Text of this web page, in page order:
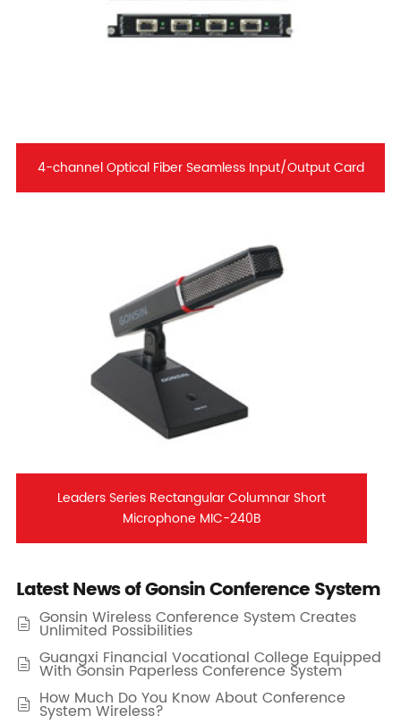
4-channel Optical Fiber Seamless Input/Output Card
Leaders Series Rectangular Columnar Short
Microphone MIC-240B
Latest News of Gonsin Conference System
 Gonsin Wireless Conference System Creates
Unlimited Possibilities
 Guangxi Financial Vocational College Equipped
With Gonsin Paperless Conference System
 How Much Do You Know About Conference
System Wireless?